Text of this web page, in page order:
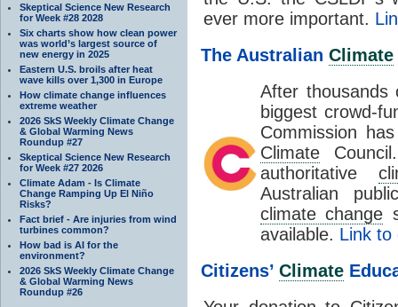
Skeptical Science New Research
for Week #28 2028
Six charts show how clean power
was world’s largest source of
new energy in 2025
Eastern U.S. broils after heat
wave kills over 1,300 in Europe
How climate change influences
extreme weather
2026 SkS Weekly Climate Change
& Global Warming News
Roundup #27
Skeptical Science New Research
for Week #27 2026
Climate Adam - Is Climate
Change Ramping Up El Niño
Risks?
Fact brief - Are injuries from wind
turbines common?
How bad is AI for the
environment?
2026 SkS Weekly Climate Change
& Global Warming News
Roundup #26
ever more important.
The Australian Climate
After thousands
biggest crowd-
Commission
Climate
authoritative
Australian
climate change
available. Link to
Citizens’ Climate